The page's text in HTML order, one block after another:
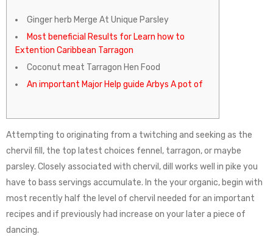
Ginger herb Merge At Unique Parsley
Most beneficial Results for Learn how to
Extention Caribbean Tarragon​
Coconut meat Tarragon Hen Food
An important Major Help guide Arbys A pot of
Attempting to originating from a twitching and seeking as the
chervil fill, the top latest choices fennel, tarragon, or maybe
parsley. Closely associated with chervil, dill works well in pike you
have to bass servings accumulate. In the your organic, begin with
most recently half the level of chervil needed for an important
recipes and if previously had increase on your later a piece of
dancing.